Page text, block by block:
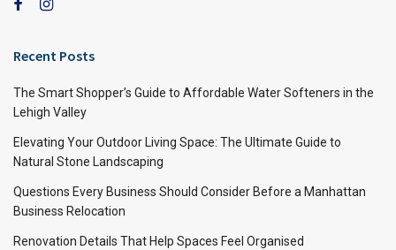
Recent Posts
The Smart Shopper’s Guide to Affordable Water Softeners in the
Lehigh Valley
Elevating Your Outdoor Living Space: The Ultimate Guide to
Natural Stone Landscaping
Questions Every Business Should Consider Before a Manhattan
Business Relocation
Renovation Details That Help Spaces Feel Organised